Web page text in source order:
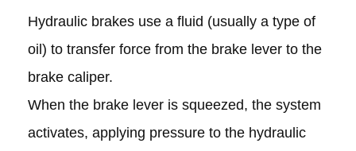
Hydraulic brakes use a fluid (usually a type of
oil) to transfer force from the brake lever to the
brake caliper.
When the brake lever is squeezed, the system
activates, applying pressure to the hydraulic